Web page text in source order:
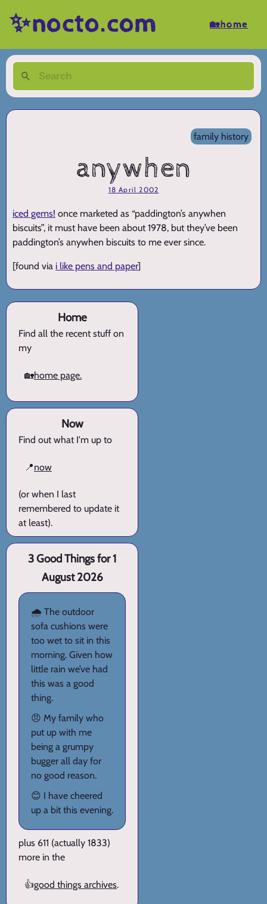
✨nocto.com 🏡home
family history
anywhen
18 April 2002
iced gems! once marketed as “paddington’s anywhen
biscuits”, it must have been about 1978, but they’ve been
paddington’s anywhen biscuits to me ever since.
[found via i like pens and paper]
Home
Find all the recent stuff on
my
🏡home page.
Now
Find out what I'm up to
📍now
(or when I last
remembered to update it
at least).
3 Good Things for 1
August 2026
🌧️ The outdoor
sofa cushions were
too wet to sit in this
morning. Given how
little rain we’ve had
this was a good
thing.
😠 My family who
put up with me
being a grumpy
bugger all day for
no good reason.
😊 I have cheered
up a bit this evening.
plus 611 (actually 1833)
more in the
👍good things archives.